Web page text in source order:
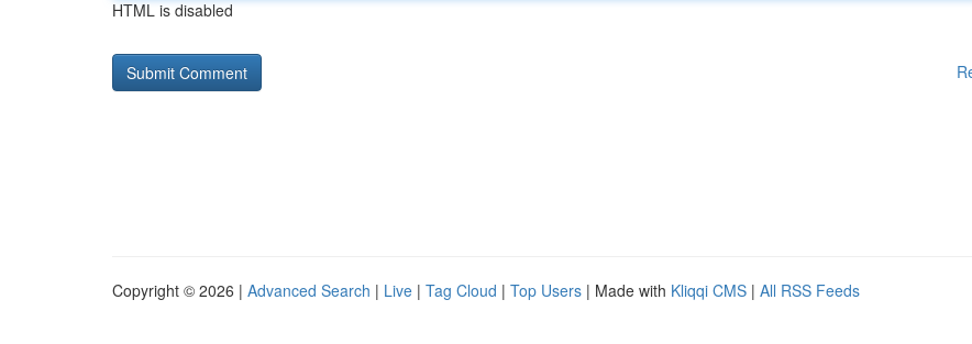
HTML is disabled
Copyright © 2026 | Advanced Search | Live | Tag Cloud | Top Users | Made with Kliqqi CMS | All RSS Feeds